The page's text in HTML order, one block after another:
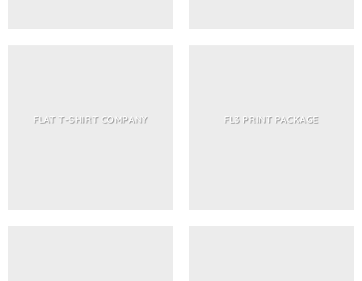
FLAT T-SHIRT COMPANY FL3 PRINT PACKAGE